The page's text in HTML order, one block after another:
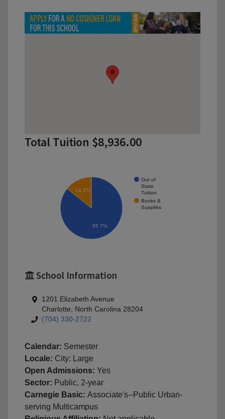
Total Tuition $8,936.00
Out of
State
Tuition
Books &
Supplies
14.3%
85.7%
School Information
1201 Elizabeth Avenue
Charlotte, North Carolina 28204
(704) 330-2722
Calendar: Semester
Locale: City: Large
Open Admissions: Yes
Sector: Public, 2-year
Carnegie Basic: Associate's--Public Urban-
serving Multicampus